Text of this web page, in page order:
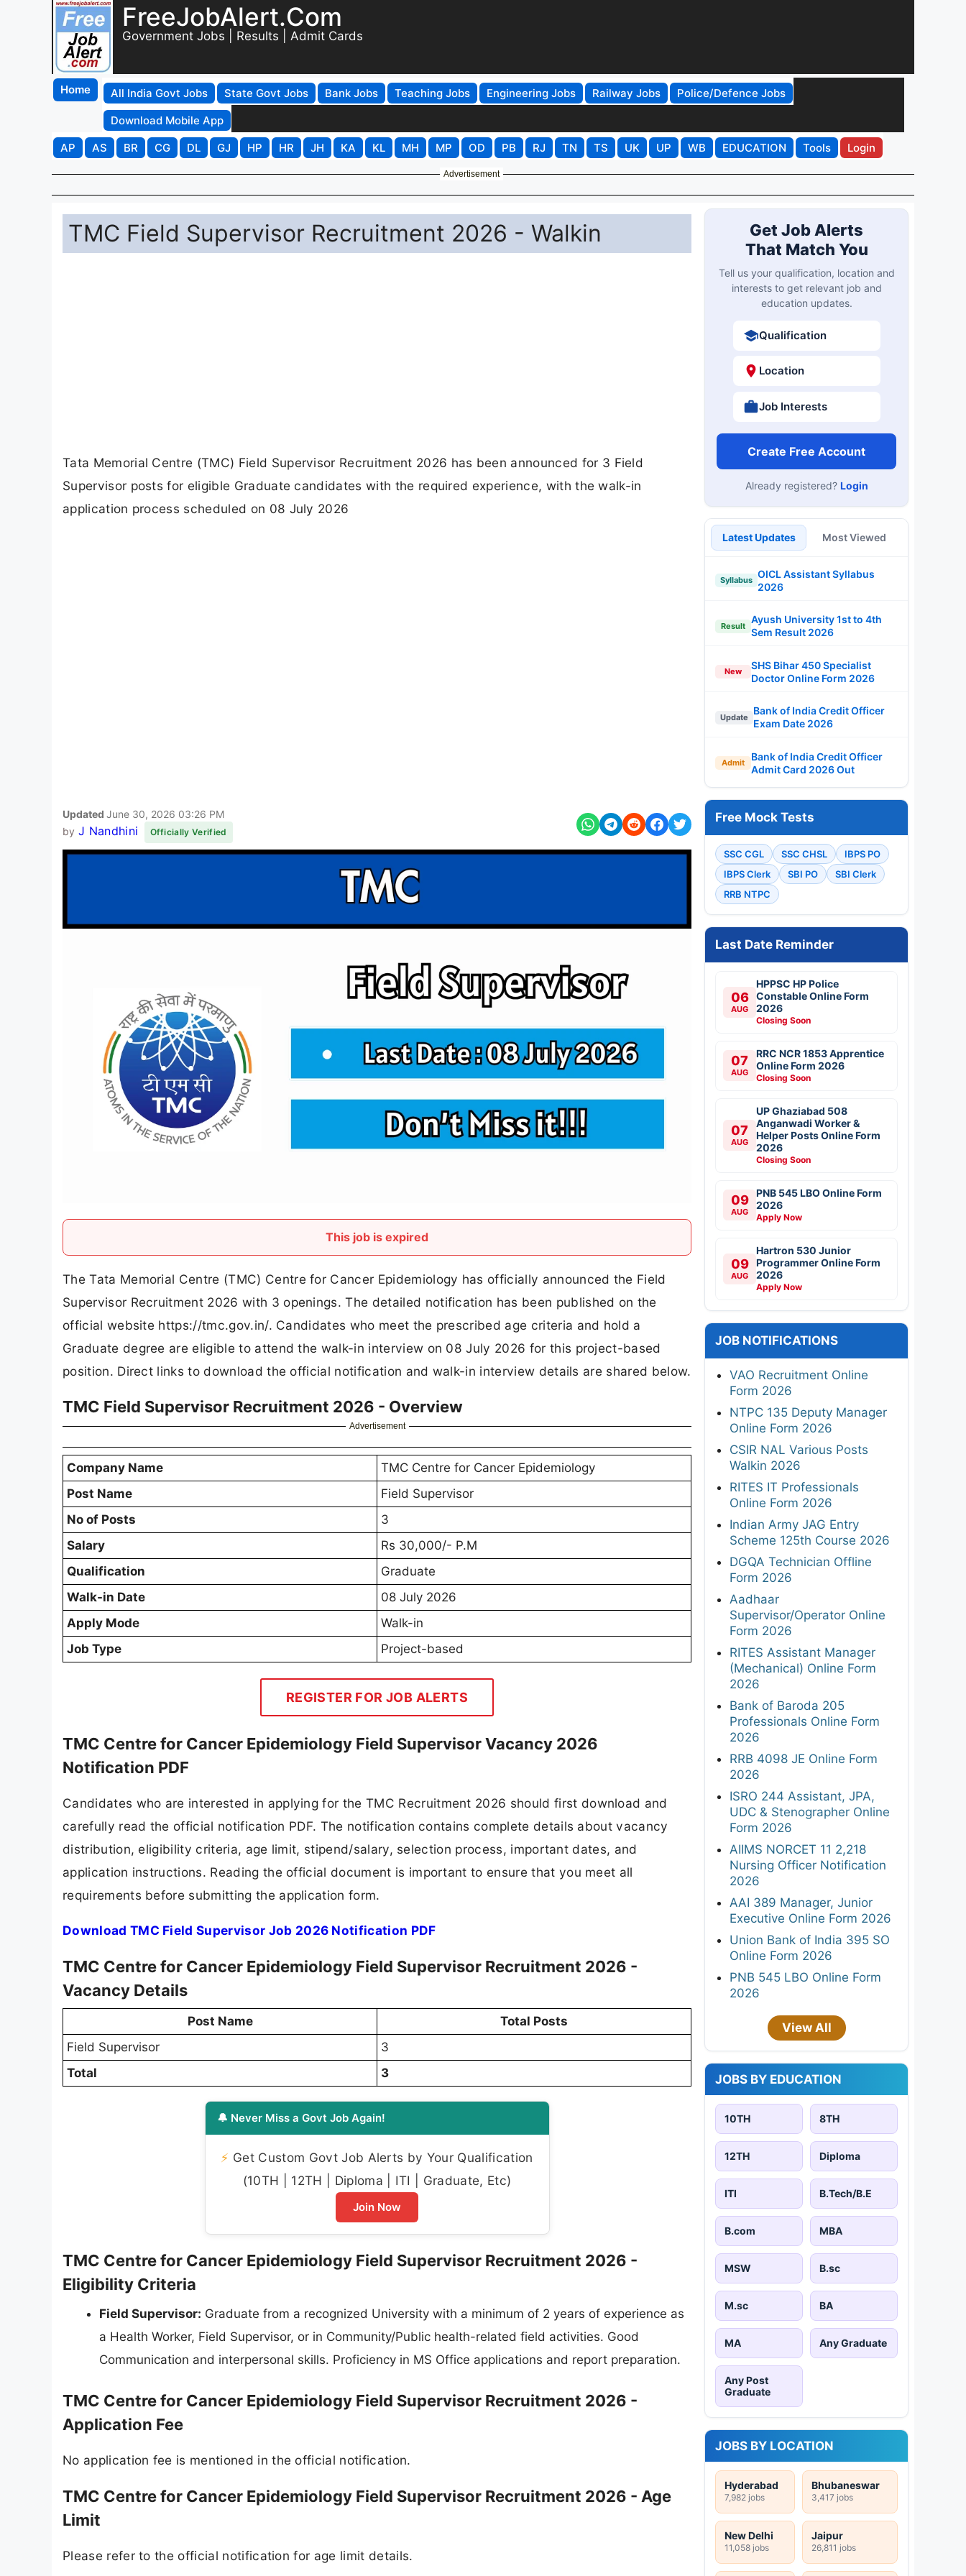
FreeJobAlert.Com
Government Jobs | Results | Admit Cards
Home All India Govt Jobs State Govt Jobs Bank Jobs Teaching Jobs Engineering Jobs Railway Jobs
Police/Defence Jobs
Download Mobile App
AP
AS BR CG DL GJ HP HR JH KA KL MH MP OD PB RJ TN TS UK UP WB EDUCATION Tools Login
Advertisement
TMC Field Supervisor Recruitment 2026 - Walkin
Tata Memorial Centre (TMC) Field Supervisor Recruitment 2026 has been announced for 3 Field
Supervisor posts for eligible Graduate candidates with the required experience, with the walk-in
application process scheduled on 08 July 2026
Updated June 30, 2026 03:26 PM
by J Nandhini Officially Verified
This job is expired
The Tata Memorial Centre (TMC) Centre for Cancer Epidemiology has officially announced the Field
Supervisor Recruitment 2026 with 3 openings. The detailed notification has been published on the
official website https://tmc.gov.in/. Candidates who meet the prescribed age criteria and hold a
Graduate degree are eligible to attend the walk-in interview on 08 July 2026 for this project-based
position. Direct links to download the official notification and walk-in interview details are shared below.
TMC Field Supervisor Recruitment 2026 - Overview
Advertisement
Company Name
TMC Centre for Cancer Epidemiology
Post Name
Field Supervisor
No of Posts
3
Salary
Rs 30,000/- P.M
Qualification
Graduate
Walk-in Date
08 July 2026
Apply Mode
Walk-in
Job Type
Project-based
REGISTER FOR JOB ALERTS
TMC Centre for Cancer Epidemiology Field Supervisor Vacancy 2026
Notification PDF
Candidates who are interested in applying for the TMC Recruitment 2026 should first download and
carefully read the official notification PDF. The notification contains complete details about vacancy
distribution, eligibility criteria, age limit, stipend/salary, selection process, important dates, and
application instructions. Reading the official document is important to ensure that you meet all
requirements before submitting the application form.
Download TMC Field Supervisor Job 2026 Notification PDF
TMC Centre for Cancer Epidemiology Field Supervisor Recruitment 2026 -
Vacancy Details
Post Name
Total Posts
Field Supervisor
3
Total
3
🔔 Never Miss a Govt Job Again!
⚡ Get Custom Govt Job Alerts by Your Qualification
(10TH | 12TH | Diploma | ITI | Graduate, Etc)
Join Now
TMC Centre for Cancer Epidemiology Field Supervisor Recruitment 2026 -
Eligibility Criteria
Field Supervisor: Graduate from a recognized University with a minimum of 2 years of experience as
a Health Worker, Field Supervisor, or in Community/Public health-related field activities. Good
Communication and interpersonal skills. Proficiency in MS Office applications and report preparation.
TMC Centre for Cancer Epidemiology Field Supervisor Recruitment 2026 -
Application Fee
No application fee is mentioned in the official notification.
TMC Centre for Cancer Epidemiology Field Supervisor Recruitment 2026 - Age
Limit
Please refer to the official notification for age limit details.
Get Job Alerts
That Match You
Tell us your qualification, location and
interests to get relevant job and
education updates.
Qualification
Location
Job Interests
Create Free Account
Already registered? Login
Latest Updates Most Viewed
Syllabus
OICL Assistant Syllabus
2026
Result
Ayush University 1st to 4th
Sem Result 2026
New
SHS Bihar 450 Specialist
Doctor Online Form 2026
Update
Bank of India Credit Officer
Exam Date 2026
Admit
Bank of India Credit Officer
Admit Card 2026 Out
Free Mock Tests
SSC CGL SSC CHSL
IBPS PO
IBPS Clerk
SBI PO
SBI Clerk
RRB NTPC
Last Date Reminder
06
AUG
HPPSC HP Police
Constable Online Form
2026
Closing Soon
07
AUG
RRC NCR 1853 Apprentice
Online Form 2026
Closing Soon
07
AUG
UP Ghaziabad 508
Anganwadi Worker &
Helper Posts Online Form
2026
Closing Soon
09
AUG
PNB 545 LBO Online Form
2026
Apply Now
09
AUG
Hartron 530 Junior
Programmer Online Form
2026
Apply Now
JOB NOTIFICATIONS
VAO Recruitment Online
Form 2026
NTPC 135 Deputy Manager
Online Form 2026
CSIR NAL Various Posts
Walkin 2026
RITES IT Professionals
Online Form 2026
Indian Army JAG Entry
Scheme 125th Course 2026
DGQA Technician Offline
Form 2026
Aadhaar
Supervisor/Operator Online
Form 2026
RITES Assistant Manager
(Mechanical) Online Form
2026
Bank of Baroda 205
Professionals Online Form
2026
RRB 4098 JE Online Form
2026
ISRO 244 Assistant, JPA,
UDC & Stenographer Online
Form 2026
AIIMS NORCET 11 2,218
Nursing Officer Notification
2026
AAI 389 Manager, Junior
Executive Online Form 2026
Union Bank of India 395 SO
Online Form 2026
PNB 545 LBO Online Form
2026
View All
JOBS BY EDUCATION
10TH 8TH
12TH Diploma
ITI B.Tech/B.E
B.com MBA
MSW B.sc
M.sc BA
MA Any Graduate
Any Post
Graduate
JOBS BY LOCATION
Hyderabad
7,982 jobs
Bhubaneswar
3,417 jobs
New Delhi
11,058 jobs
Jaipur
26,811 jobs